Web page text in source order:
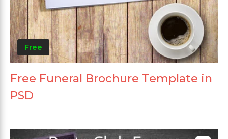
Free
Free Funeral Brochure Template in
PSD